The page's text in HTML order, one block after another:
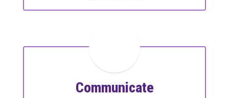
Communicate